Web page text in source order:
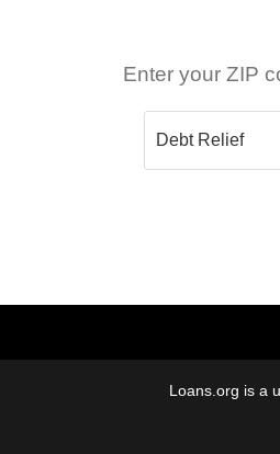
Enter your ZIP
Loans.org is a